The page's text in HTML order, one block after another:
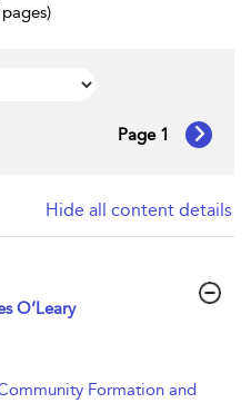
Page 1
Hide all content details
O’Leary
Formation and